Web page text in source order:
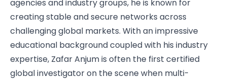
agencies and industry groups, he is known for
creating stable and secure networks across
challenging global markets. With an impressive
educational background coupled with his industry
expertise, Zafar Anjum is often the first certified
global investigator on the scene when multi-